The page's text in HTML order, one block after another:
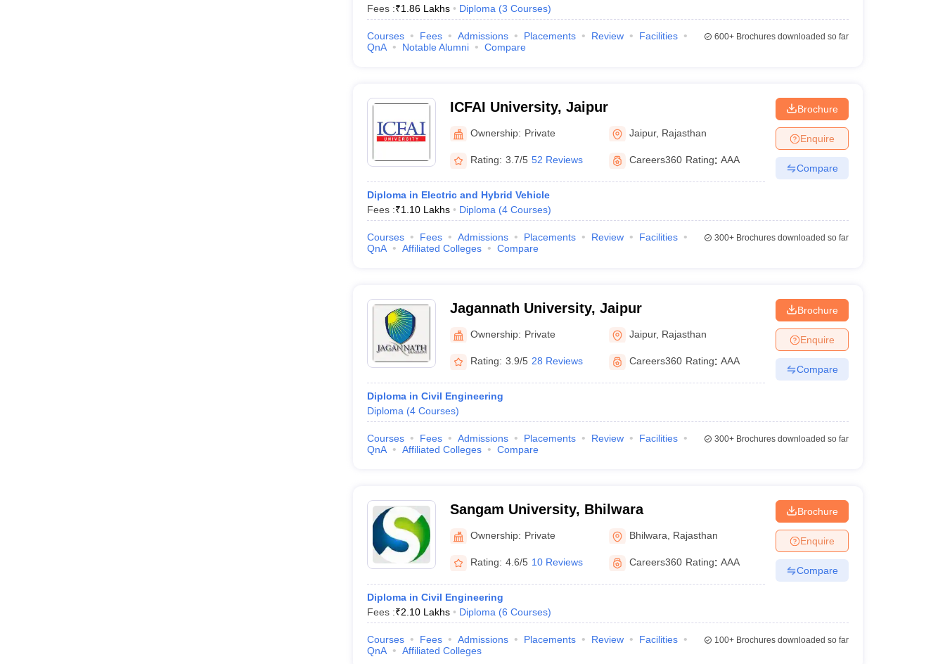
Fees :₹1.86 Lakhs Diploma (3 Courses)
Courses Fees Admissions Placements Review
Facilities
QnA
Notable Alumni Compare
600+Brochures downloaded so far
ICFAI University, Jaipur
Ownership: Private Jaipur, Rajasthan
Rating: 3.7/5 52 Reviews Careers360 Rating: AAA
Diploma in Electric and Hybrid Vehicle
Fees :₹1.10 Lakhs Diploma (4 Courses)
Brochure
Enquire
Compare
Courses Fees Admissions Placements Review
Facilities
QnA
Affiliated Colleges Compare
300+Brochures downloaded so far
Jagannath University, Jaipur
Ownership: Private Jaipur, Rajasthan
Rating: 3.9/5 28 Reviews Careers360 Rating: AAA
Diploma in Civil Engineering
Diploma (4 Courses)
Brochure
Enquire
Compare
Courses Fees Admissions Placements Review
Facilities
QnA
Affiliated Colleges Compare
300+Brochures downloaded so far
Sangam University, Bhilwara
Ownership: Private Bhilwara Rajasthan
Rating: 4.6/5 10 Reviews Careers360 Rating: AAA
Diploma in Civil Engineering
Fees :₹2.10 Lakhs Diploma (6 Courses)
Brochure
Enquire
Compare
Courses Fees Admissions Placements Review
Facilities
QnA
Affiliated Colleges
100+Brochures downloaded so far